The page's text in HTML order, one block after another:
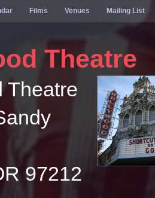
Films Venues Mailing List
Theatre
Theatre
97212